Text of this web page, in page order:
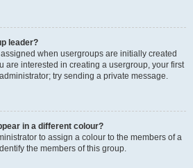
leader?
when usergroups are initially created
are interested in creating a usergroup, your first
try sending a private message.
in a different colour?
to assign a colour to the members of a
the members of this group.